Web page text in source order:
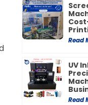
Read
UV
Read